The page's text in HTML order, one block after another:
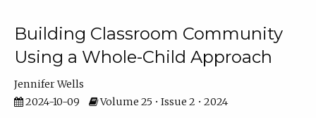
Building Classroom Community
Using a Whole-Child Approach
Jennifer Wells
2024-10-09
Volume 25 • Issue 2 • 2024